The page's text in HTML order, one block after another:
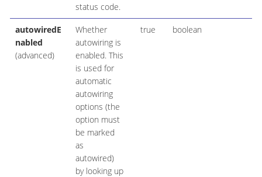
status code.
autowiredE
nabled
(advanced)
Whether
autowiring is
enabled. This
is used for
automatic
autowiring
options (the
option must
be marked
as
autowired)
by looking up
true boolean